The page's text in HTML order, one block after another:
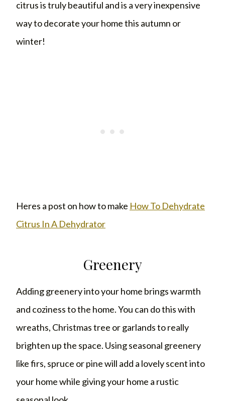
citrus is truly beautiful and is a very inexpensive
way to decorate your home this autumn or
winter!
Heres a post on how to make How To Dehydrate
Citrus In A Dehydrator
Greenery
Adding greenery into your home brings warmth
and coziness to the home. You can do this with
wreaths, Christmas tree or garlands to really
brighten up the space. Using seasonal greenery
like firs, spruce or pine will add a lovely scent into
your home while giving your home a rustic